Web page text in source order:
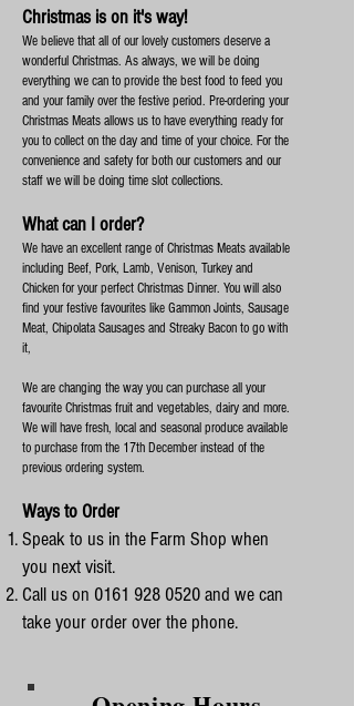
Christmas is on it's way!
We believe that all of our lovely customers deserve a
wonderful Christmas. As always, we will be doing
everything we can to provide the best food to feed you
and your family over the festive period. Pre-ordering your
Christmas Meats allows us to have everything ready for
you to collect on the day and time of your choice. For the
convenience and safety for both our customers and our
staff we will be doing time slot collections.
What can I order?
We have an excellent range of Christmas Meats available
including Beef, Pork, Lamb, Venison, Turkey and
Chicken for your perfect Christmas Dinner. You will also
find your festive favourites like Gammon Joints, Sausage
Meat, Chipolata Sausages and Streaky Bacon to go with
it,
We are changing the way you can purchase all your
favourite Christmas fruit and vegetables, dairy and more.
We will have fresh, local and seasonal produce available
to purchase from the 17th December instead of the
previous ordering system.
Ways to Order
Speak to us in the Farm Shop when
you next visit.
Call us on 0161 928 0520and we can
take your order over the phone.